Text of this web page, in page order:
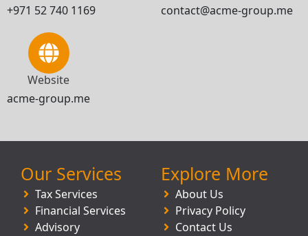
+971 52 740 1169
contact@acme-group.me
Website
acme-group.me
Our Services
Tax Services
Financial Services
Advisory
Explore More
About Us
Privacy Policy
Contact Us